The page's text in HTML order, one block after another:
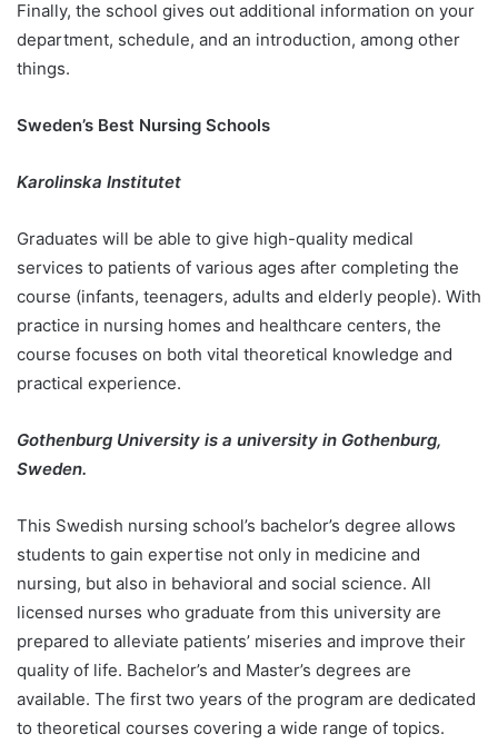
Finally, the school gives out additional information on your
department, schedule, and an introduction, among other
things.
Sweden’s Best Nursing Schools
Karolinska Institutet
Graduates will be able to give high-quality medical
services to patients of various ages after completing the
course (infants, teenagers, adults and elderly people). With
practice in nursing homes and healthcare centers, the
course focuses on both vital theoretical knowledge and
practical experience.
Gothenburg University is a university in Gothenburg,
Sweden.
This Swedish nursing school’s bachelor’s degree allows
students to gain expertise not only in medicine and
nursing, but also in behavioral and social science. All
licensed nurses who graduate from this university are
prepared to alleviate patients’ miseries and improve their
quality of life. Bachelor’s and Master’s degrees are
available. The first two years of the program are dedicated
to theoretical courses covering a wide range of topics.